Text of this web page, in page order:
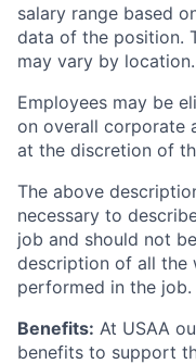
salary range based
data of the position.
may vary by location.
Employees may be
on overall corporate
at the discretion of
The above
necessary to
job and should not
description of all the
performed in the job.
Benefits: At USAA
benefits to support